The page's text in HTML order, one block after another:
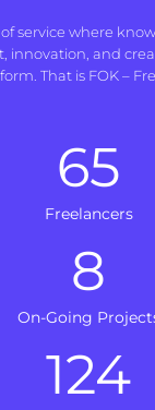
service where
innovation, and
That is FOK –
Freelancers
65
On-Going
8
124